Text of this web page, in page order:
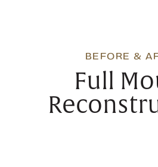
BEFORE &
Full